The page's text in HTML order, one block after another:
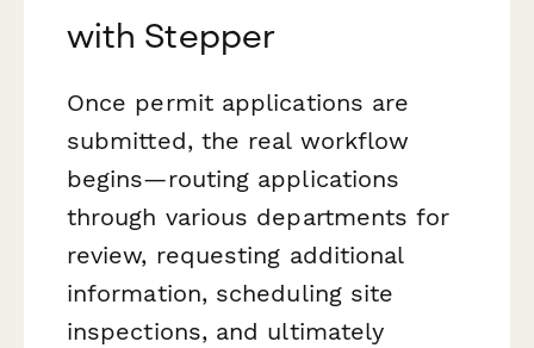
with Stepper
Once permit applications are
submitted, the real workflow
begins—routing applications
through various departments for
review, requesting additional
information, scheduling site
inspections, and ultimately